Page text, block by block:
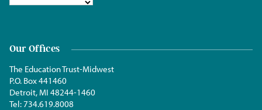
Our Offices
The Education Trust-Midwest
P.O. Box 441460
Detroit, MI 48244-1460
Tel:734.619.8008